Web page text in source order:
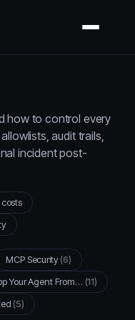
how to control every
audit trails,
incident post-
MCP Security(6)
Your Agent From… (11)
(5)